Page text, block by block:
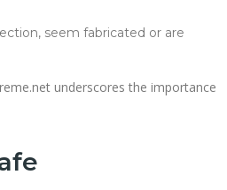
seem fabricated or are
underscores the importance